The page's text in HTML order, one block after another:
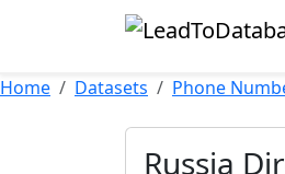
Home Datasets Phone
Russia